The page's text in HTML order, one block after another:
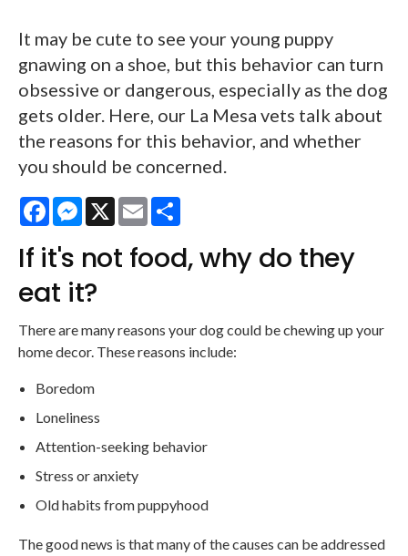
It may be cute to see your young puppy
gnawing on a shoe, but this behavior can turn
obsessive or dangerous, especially as the dog
gets older. Here, our La Mesa vets talk about
the reasons for this behavior, and whether
you should be concerned.
FacebookMessenger
X Email
If it's not food, why do they
eat it?
There are many reasons your dog could be chewing up your
home decor. These reasons include:
Boredom
Loneliness
Attention-seeking behavior
Stress or anxiety
Old habits from puppyhood
The good news is that many of the causes can be addressed